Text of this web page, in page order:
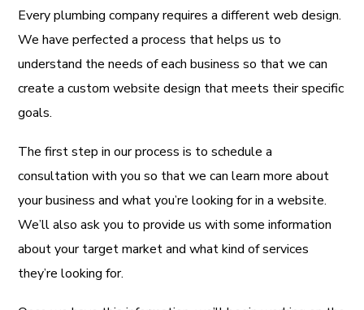
Every plumbing company requires a different web design.
We have perfected a process that helps us to
understand the needs of each business so that we can
create a custom website design that meets their specific
goals.
The first step in our process is to schedule a
consultation with you so that we can learn more about
your business and what you’re looking for in a website.
We’ll also ask you to provide us with some information
about your target market and what kind of services
they’re looking for.